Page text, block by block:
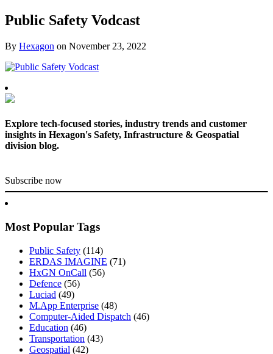
Public Safety Vodcast
By Hexagon on November 23, 2022
Explore tech-focused stories, industry trends and customer
insights in Hexagon's Safety, Infrastructure & Geospatial
division blog.
Subscribe now
Most Popular Tags
Public Safety (114)
ERDAS IMAGINE (71)
HxGN OnCall (56)
Defence (56)
Luciad (49)
M.App Enterprise (48)
Computer-Aided Dispatch (46)
Education (46)
Transportation (43)
Geospatial (42)